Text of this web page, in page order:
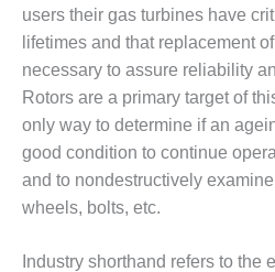
BEST OF THE
EFFINGHAM
POWER
BEST OF THE
GREEN
ENERGY
BEST OF THE
NUECES BAY
BARNEY DAVIS
users their gas turbines have
lifetimes and that replacement
necessary to assure reliability
Rotors are a primary target of
only way to determine if an
good condition to continue
and to nondestructively
wheels, bolts, etc.
Industry shorthand refers to the